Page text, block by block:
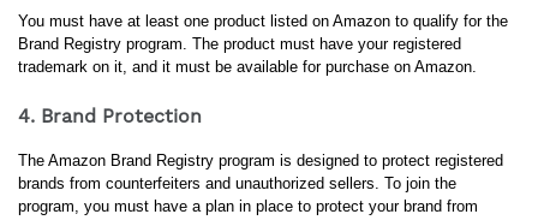
You must have at least one product listed on Amazon to qualify for the
Brand Registry program. The product must have your registered
trademark on it, and it must be available for purchase on Amazon.
4. Brand Protection
The Amazon Brand Registry program is designed to protect registered
brands from counterfeiters and unauthorized sellers. To join the
program, you must have a plan in place to protect your brand from